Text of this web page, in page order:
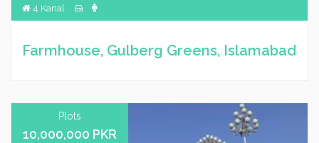
4 Kanal
Farmhouse, Gulberg Greens, Islamabad
Plots
10,000,000 PKR